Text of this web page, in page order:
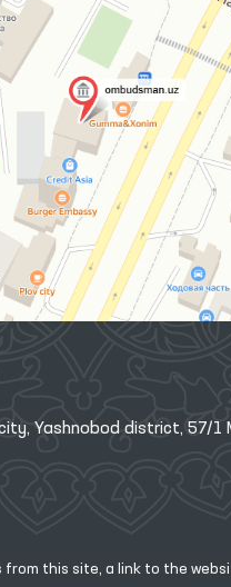
Yashnobod district, 57/1
from this site, a link to the